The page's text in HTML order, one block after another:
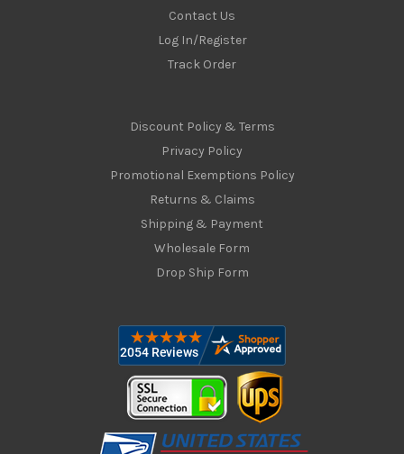
Contact Us
Log In/Register
Track Order
Discount Policy & Terms
Privacy Policy
Promotional Exemptions Policy
Returns & Claims
Shipping & Payment
Wholesale Form
Drop Ship Form